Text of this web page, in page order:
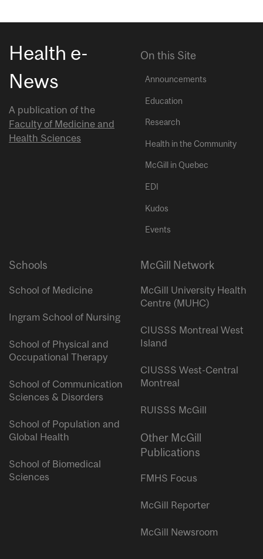
Health e-
News
A publication of the
Faculty of Medicine and
Health Sciences
On this Site
Announcements
Education
Research
Health in the Community
McGill in Quebec
EDI
Kudos
Events
Schools
School of Medicine
Ingram School of Nursing
School of Physical and
Occupational Therapy
School of Communication
Sciences & Disorders
School of Population and
Global Health
School of Biomedical
Sciences
McGill Network
McGill University Health
Centre (MUHC)
CIUSSS Montreal West
Island
CIUSSS West-Central
Montreal
RUISSS McGill
Other McGill
Publications
FMHS Focus
McGill Reporter
McGill Newsroom